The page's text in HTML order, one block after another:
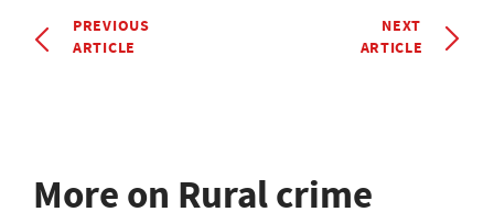
PREVIOUS
ARTICLE
NEXT
ARTICLE
More on Rural crime